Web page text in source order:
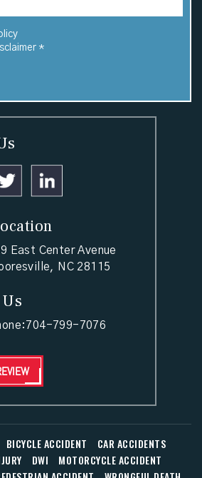
*
East Center Avenue
NC 28115
704-799-7076
BICYCLE ACCIDENT
CAR ACCIDENTS
DWI
MOTORCYCLE ACCIDENT